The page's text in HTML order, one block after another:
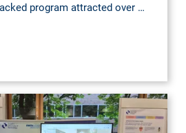
program attracted over …